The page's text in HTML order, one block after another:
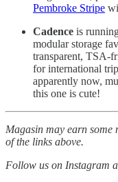
Pembroke Stripe
Cadence is
modular storage
transparent, TSA-
for international
apparently now,
this one is cute!
Magasin may earn some
of the links above.
Follow us on Instagram